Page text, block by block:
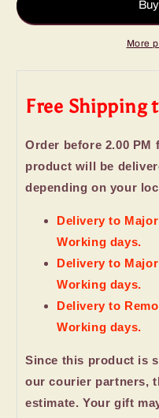
Assorted
Dryfruit
More
Free Shipping
Order before 2.00 PM
product will be
depending on your
Delivery to
Working days.
Delivery to
Working days.
Delivery to
Working days.
Since this product is
our courier partners,
estimate. Your gift